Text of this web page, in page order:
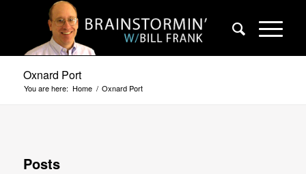
Oxnard Port
You are here: Home / Oxnard Port
Posts